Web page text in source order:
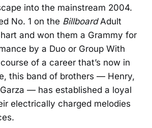
into the mainstream 2004.
No. 1 on the BillboardAdult
and won them a Grammy for
by a Duo or Group With
of a career that’s now in
this band of brothers — Henry,
— has established a loyal
electrically charged melodies